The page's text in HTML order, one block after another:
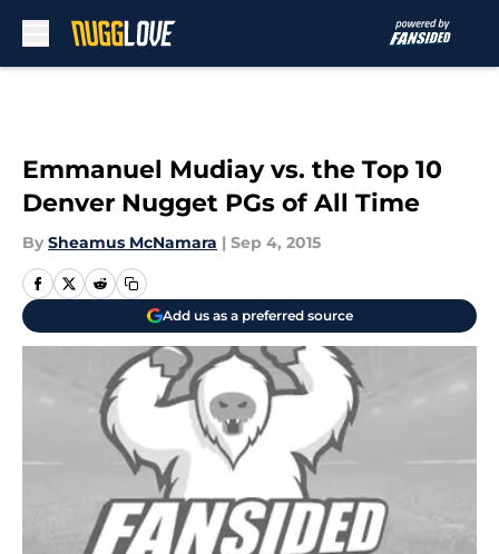
Emmanuel Mudiay vs. the Top 10
Denver Nugget PGs of All Time
By Sheamus McNamara | Sep 4, 2015
Add us as a preferred source